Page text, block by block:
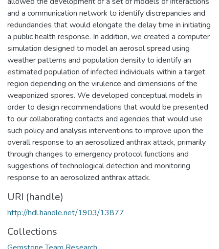
and a communication network to identify discrepancies and
redundancies that would elongate the delay time in initiating
a public health response. In addition, we created a computer
simulation designed to model an aerosol spread using
weather patterns and population density to identify an
estimated population of infected individuals within a target
region depending on the virulence and dimensions of the
weaponized spores. We developed conceptual models in
order to design recommendations that would be presented
to our collaborating contacts and agencies that would use
such policy and analysis interventions to improve upon the
overall response to an aerosolized anthrax attack, primarily
through changes to emergency protocol functions and
suggestions of technological detection and monitoring
response to an aerosolized anthrax attack.
URI (handle)
http://hdl.handle.net/1903/13877
Collections